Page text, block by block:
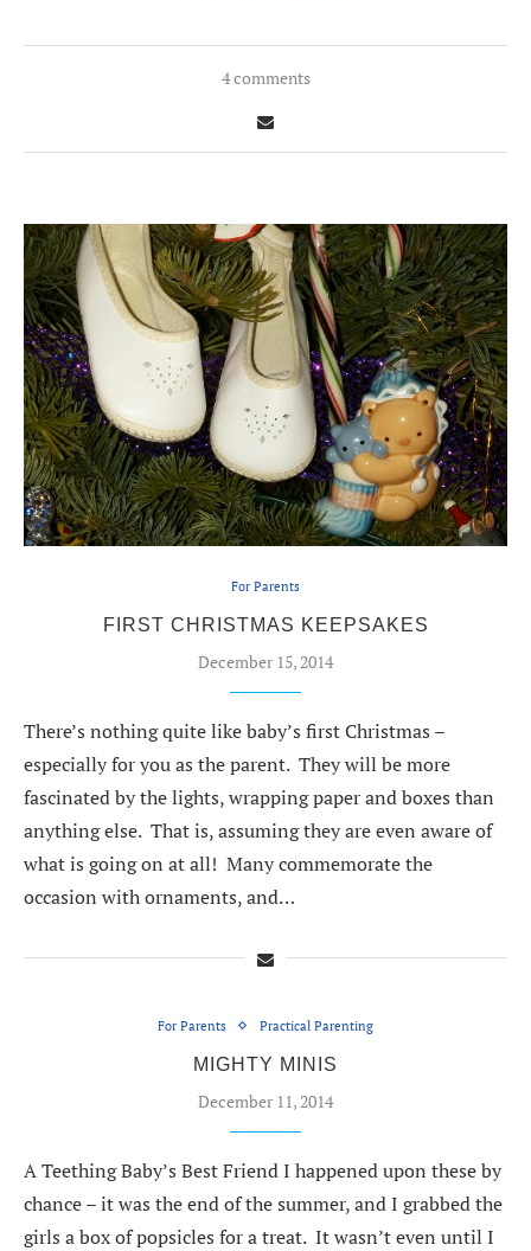
4 comments
For Parents
FIRST CHRISTMAS KEEPSAKES
December 15, 2014
There’s nothing quite like baby’s first Christmas –
especially for you as the parent. They will be more
fascinated by the lights, wrapping paper and boxes than
anything else. That is, assuming they are even aware of
what is going on at all! Many commemorate the
occasion with ornaments, and…
For Parents Practical Parenting
MIGHTY MINIS
December 11, 2014
A Teething Baby’s Best Friend I happened upon these by
chance – it was the end of the summer, and I grabbed the
girls a box of popsicles for a treat. It wasn’t even until I